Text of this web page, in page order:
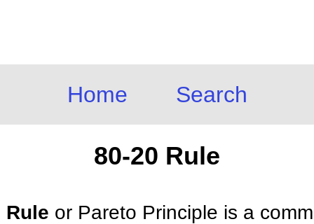
Home Search
80-20 Rule
Rule or Pareto Principle is a